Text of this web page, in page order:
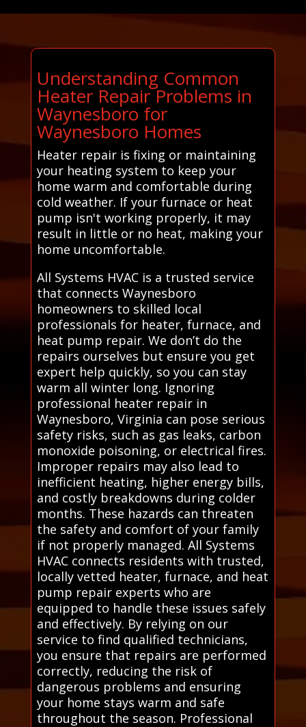
Understanding Common
Heater Repair Problems in
Waynesboro for
Waynesboro Homes
Heater repair is fixing or maintaining
your heating system to keep your
home warm and comfortable during
cold weather. If your furnace or heat
pump isn't working properly, it may
result in little or no heat, making your
home uncomfortable.
All Systems HVAC is a trusted service
that connects Waynesboro
homeowners to skilled local
professionals for heater, furnace, and
heat pump repair. We don’t do the
repairs ourselves but ensure you get
expert help quickly, so you can stay
warm all winter long. Ignoring
professional heater repair in
Waynesboro, Virginia can pose serious
safety risks, such as gas leaks, carbon
monoxide poisoning, or electrical fires.
Improper repairs may also lead to
inefficient heating, higher energy bills,
and costly breakdowns during colder
months. These hazards can threaten
the safety and comfort of your family
if not properly managed. All Systems
HVAC connects residents with trusted,
locally vetted heater, furnace, and heat
pump repair experts who are
equipped to handle these issues safely
and effectively. By relying on our
service to find qualified technicians,
you ensure that repairs are performed
correctly, reducing the risk of
dangerous problems and ensuring
your home stays warm and safe
throughout the season. Professional